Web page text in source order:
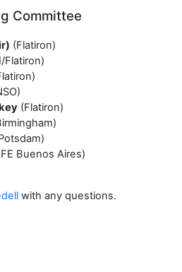
Committee
(Flatiron)
Flatiron)
(Flatiron)
Buenos Aires)
with any questions.